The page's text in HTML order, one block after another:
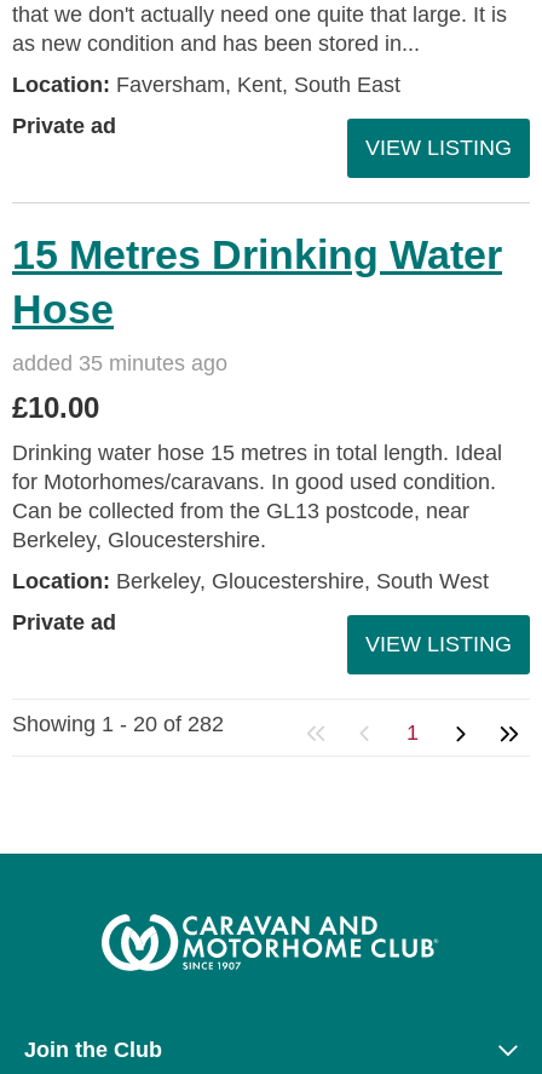
that we don't actually need one quite that large. It is
as new condition and has been stored in...
Location: Faversham, Kent, South East
Private ad
VIEW LISTING
15 Metres Drinking Water
Hose
added 35 minutes ago
£10.00
Drinking water hose 15 metres in total length. Ideal
for Motorhomes/caravans. In good used condition.
Can be collected from the GL13 postcode, near
Berkeley, Gloucestershire.
Location: Berkeley, Gloucestershire, South West
Private ad
VIEW LISTING
Showing 1 - 20 of 282 1
Join the Club